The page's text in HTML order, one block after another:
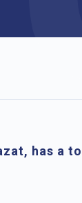
has a